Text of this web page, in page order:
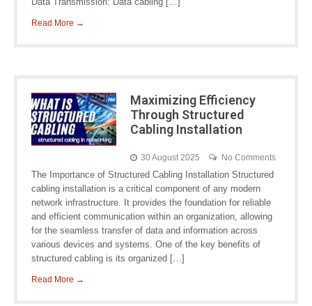
Read More →
Maximizing Efficiency
Through Structured
Cabling Installation
30 August 2025 No Comments
The Importance of Structured Cabling Installation Structured
cabling installation is a critical component of any modern
network infrastructure. It provides the foundation for reliable
and efficient communication within an organization, allowing
for the seamless transfer of data and information across
various devices and systems. One of the key benefits of
structured cabling is its organized […]
Read More →